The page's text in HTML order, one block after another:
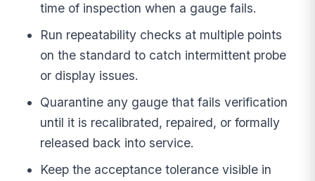
time of inspection when a gauge fails.
Run repeatability checks at multiple points
on the standard to catch intermittent probe
or display issues.
Quarantine any gauge that fails verification
until it is recalibrated, repaired, or formally
released back into service.
Keep the acceptance tolerance visible in